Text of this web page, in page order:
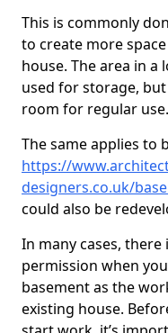
This is commonly
to create more
house. The area in
used for storage,
room for regular use.
The same applies to
https://
designers.co.uk/
could also be
In many cases,
permission when
basement as the
existing house.